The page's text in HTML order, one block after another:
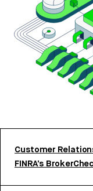
Customer
FINRA’s